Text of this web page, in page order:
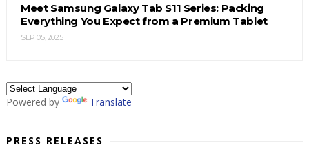
Meet Samsung Galaxy Tab S11 Series: Packing
Everything You Expect from a Premium Tablet
SEP 05, 2025
Powered by Translate
PRESS RELEASES